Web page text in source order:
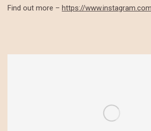
Find out more – https://